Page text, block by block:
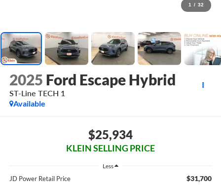
1 / 32
2025 Ford Escape Hybrid
ST-Line TECH 1
Available
$25,934
KLEIN SELLING PRICE
Less
JD Power Retail Price $31,700